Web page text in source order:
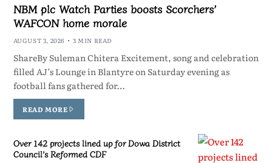
NBM plc Watch Parties boosts Scorchers’
WAFCON home morale
AUGUST 3, 2026 3 MIN READ
ShareBy Suleman Chitera Excitement, song and celebration
filled AJ’s Lounge in Blantyre on Saturday evening as
football fans gathered for…
READ MORE
Over 142 projects lined up for Dowa District
Council’s Reformed CDF